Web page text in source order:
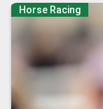
Horse Racing